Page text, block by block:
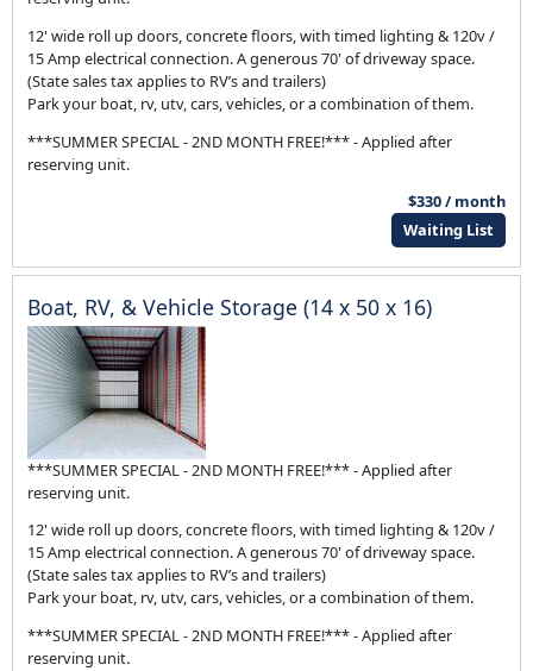
12' wide roll up doors, concrete floors, with timed lighting & 120v /
15 Amp electrical connection. A generous 70' of driveway space.
(State sales tax applies to RV’s and trailers)
Park your boat, rv, utv, cars, vehicles, or a combination of them.
***SUMMER SPECIAL - 2ND MONTH FREE!*** - Applied after
reserving unit.
$330 / month
Waiting List
Boat, RV, & Vehicle Storage (14 x 50 x 16)
***SUMMER SPECIAL - 2ND MONTH FREE!*** - Applied after
reserving unit.
12' wide roll up doors, concrete floors, with timed lighting & 120v /
15 Amp electrical connection. A generous 70' of driveway space.
(State sales tax applies to RV’s and trailers)
Park your boat, rv, utv, cars, vehicles, or a combination of them.
***SUMMER SPECIAL - 2ND MONTH FREE!*** - Applied after
reserving unit.